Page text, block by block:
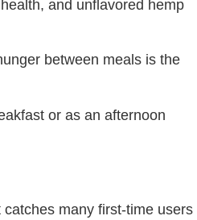
and unflavored hemp
between meals is the
or as an afternoon
many first-time users